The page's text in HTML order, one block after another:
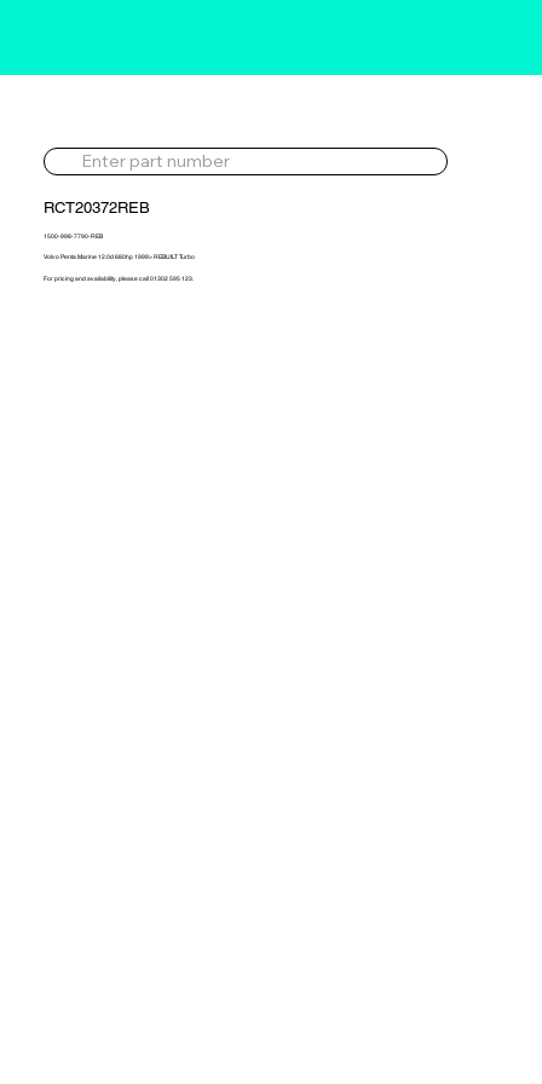
RCT20372REB
1500-998-7790-REB
Volvo Penta Marine 12.0d 680hp 1999> REBUILT Turbo
For pricing and availability, please call 01302 595 123.